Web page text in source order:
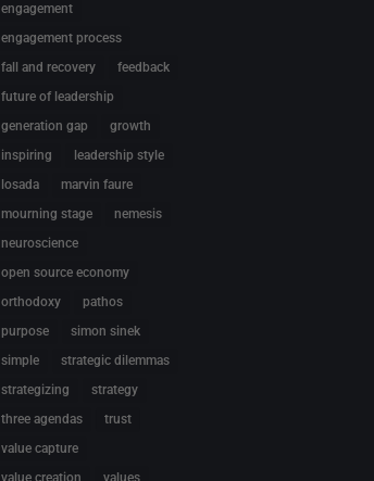
engagement
engagement process
fall and recovery
feedback
future of leadership
generation gap
growth
inspiring
leadership style
losada
marvin faure
mourning stage
nemesis
neuroscience
open source economy
orthodoxy
pathos
purpose
simon sinek
simple
strategic dilemmas
strategizing
strategy
three agendas
trust
value capture
value creation
values